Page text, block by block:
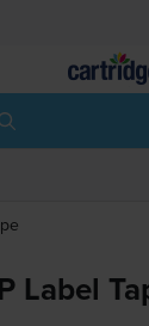
Label